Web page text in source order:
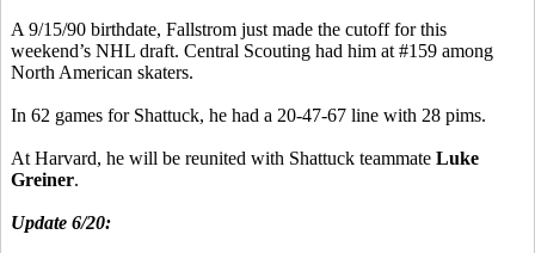
A 9/15/90 birthdate, Fallstrom just made the cutoff for this
weekend’s NHL draft. Central Scouting had him at #159 among
North American skaters.
In 62 games for Shattuck, he had a 20-47-67 line with 28 pims.
At Harvard, he will be reunited with Shattuck teammate Luke
Greiner.
Update 6/20: